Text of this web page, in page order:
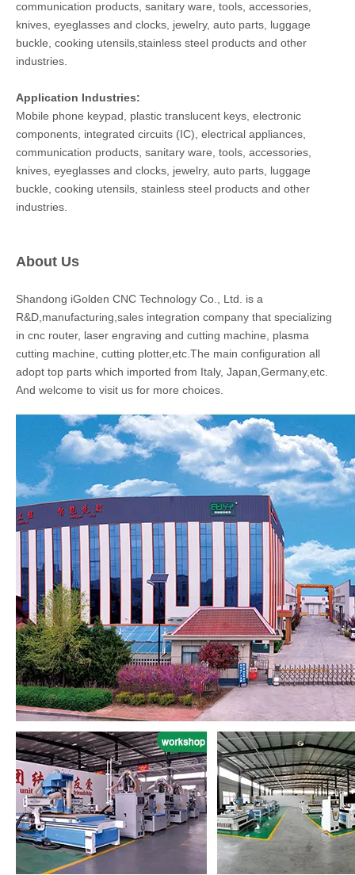
communication products, sanitary ware, tools, accessories,
knives, eyeglasses and clocks, jewelry, auto parts, luggage
buckle, cooking utensils,stainless steel products and other
industries.
Application Industries:
Mobile phone keypad, plastic translucent keys, electronic
components, integrated circuits (IC), electrical appliances,
communication products, sanitary ware, tools, accessories,
knives, eyeglasses and clocks, jewelry, auto parts, luggage
buckle, cooking utensils, stainless steel products and other
industries.
About Us
Shandong iGolden CNC Technology Co., Ltd. is a
R&D,manufacturing,sales integration company that specializing
in cnc router, laser engraving and cutting machine, plasma
cutting machine, cutting plotter,etc.The main configuration all
adopt top parts which imported from Italy, Japan,Germany,etc.
And welcome to visit us for more choices.